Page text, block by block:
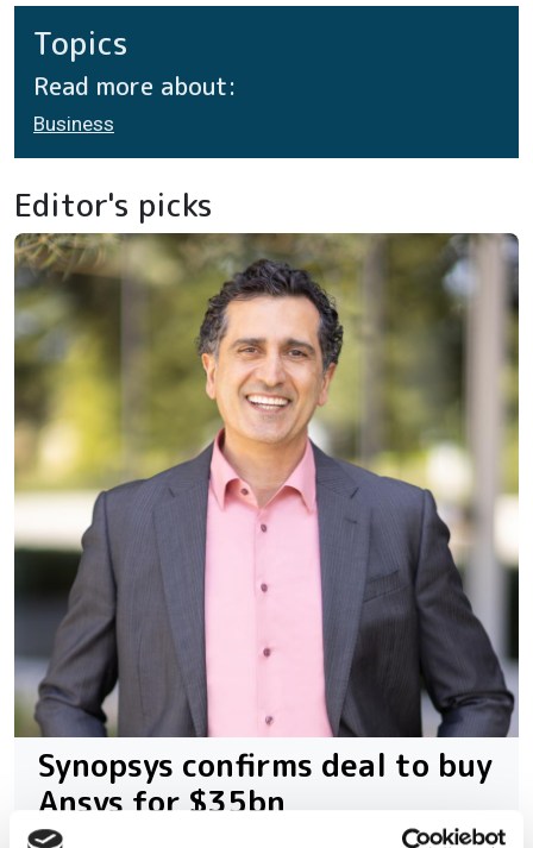
Topics
Read more about:
Business
Editor's picks
Synopsys confirms deal to buy
Ansys for $35bn